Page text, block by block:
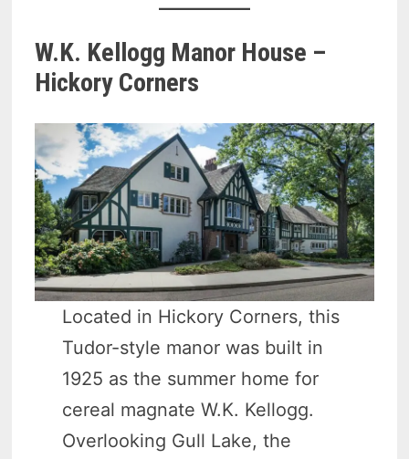
W.K. Kellogg Manor House –
Hickory Corners
Located in Hickory Corners, this
Tudor-style manor was built in
1925 as the summer home for
cereal magnate W.K. Kellogg.
Overlooking Gull Lake, the